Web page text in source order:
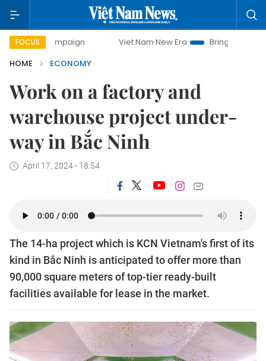
FOCUS Viet Nam New Era
Bringing Resolutions to Life
HOME
ECONOMY
Work on a factory and
warehouse project under-
way in Bắc Ninh
April 17, 2024 - 18:54
The 14-ha project which is KCN Vietnam's first of its
kind in Bắc Ninh is anticipated to offer more than
90,000 square meters of top-tier ready-built
facilities available for lease in the market.